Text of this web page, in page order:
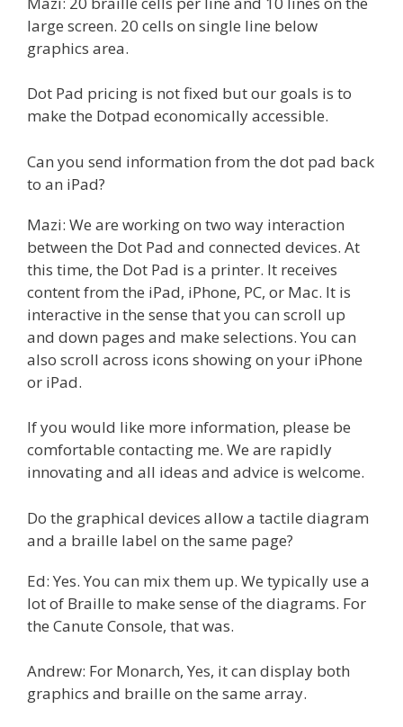
large screen. 20 cells on single line below
graphics area.
Dot Pad pricing is not fixed but our goals is to
make the Dotpad economically accessible.
Can you send information from the dot pad back
to an iPad?
Mazi: We are working on two way interaction
between the Dot Pad and connected devices. At
this time, the Dot Pad is a printer. It receives
content from the iPad, iPhone, PC, or Mac. It is
interactive in the sense that you can scroll up
and down pages and make selections. You can
also scroll across icons showing on your iPhone
or iPad.
If you would like more information, please be
comfortable contacting me. We are rapidly
innovating and all ideas and advice is welcome.
Do the graphical devices allow a tactile diagram
and a braille label on the same page?
Ed: Yes. You can mix them up. We typically use a
lot of Braille to make sense of the diagrams. For
the Canute Console, that was.
Andrew: For Monarch, Yes, it can display both
graphics and braille on the same array.